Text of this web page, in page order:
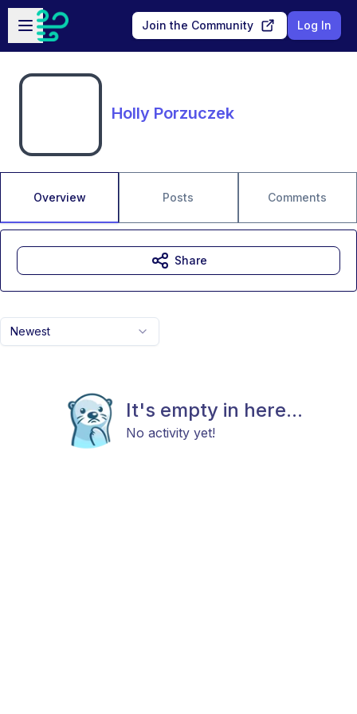
Skip to main content
Open sidebar
Join the Community Log In
Holly Porzuczek
Overview Posts Comments
Newest
It's empty in here...
No activity yet!
Share